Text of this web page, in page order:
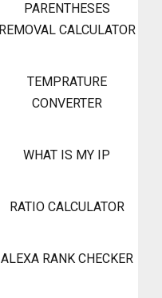
PARENTHESES
REMOVAL CALCULATOR
TEMPRATURE
CONVERTER
WHAT IS MY IP
RATIO CALCULATOR
ALEXA RANK CHECKER